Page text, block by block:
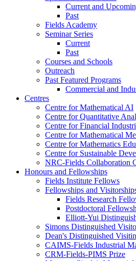
Current and
Past
Fields Academy
Seminar Series
Current
Past
Courses and Schools
Outreach
Past Featured Programs
Commercial and
Centres
Centre for Mathematical AI
Centre for Quantitative
Centre for Financial
Centre for Mathematical
Centre for Mathematics
Centre for Sustainable
NRC-Fields Collaboration
Honours and Fellowships
Fields Institute Fellows
Fellowships and
Fields Research
Postdoctoral
Elliott-Yui
Simons Distinguished
Dean's Distinguished
CAIMS-Fields Industrial
CRM-Fields-PIMS Prize